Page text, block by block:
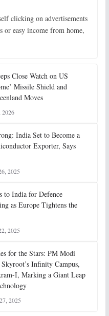
clicking on advertisements
or easy income from home,
Close Watch on US
Missile Shield and
Moves
2026
India Set to Become a
Exporter, Says
2025
to India for Defence
as Europe Tightens the
2025
for the Stars: PM Modi
Infinity Campus,
I, Marking a Giant Leap
2025